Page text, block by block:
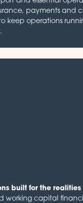
payments and
keep operations
built for the
working capital